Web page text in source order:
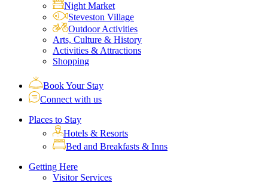
Night Market
Steveston Village
Outdoor Activities
Arts, Culture & History
Activities & Attractions
Shopping
Book Your Stay
Connect with us
Places to Stay
Hotels & Resorts
Bed and Breakfasts & Inns
Getting Here
Visitor Services